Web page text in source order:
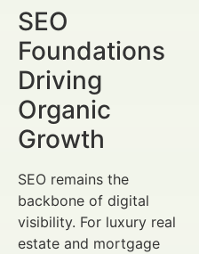
SEO
Foundations
Driving
Organic
Growth
SEO remains the
backbone of digital
visibility. For luxury real
estate and mortgage